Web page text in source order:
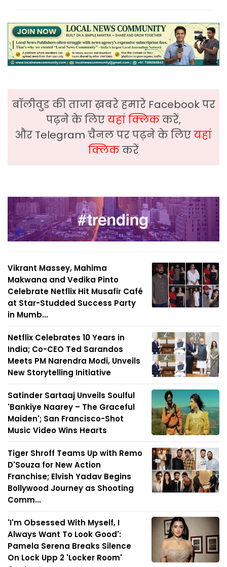
बॉलीवुड की ताजा ख़बरे हमारे Facebook पर
पढ़ने के लिएयहां क्लिककरें,
और Telegram चैनल पर पढ़ने के लिएयहां
क्लिककरें
Vikrant Massey, Mahima
Makwana and Vedika Pinto
Celebrate Netflix Hit Musafir Café
at Star-Studded Success Party
in Mumb...
Netflix Celebrates 10 Years in
India; Co-CEO Ted Sarandos
Meets PM Narendra Modi, Unveils
New Storytelling Initiative
Satinder Sartaaj Unveils Soulful
'Bankiye Naarey – The Graceful
Maiden'; San Francisco-Shot
Music Video Wins Hearts
Tiger Shroff Teams Up with Remo
D'Souza for New Action
Franchise; Elvish Yadav Begins
Bollywood Journey as Shooting
Comm...
'I'm Obsessed With Myself, I
Always Want To Look Good':
Pamela Serena Breaks Silence
On Lock Upp 2 'Locker Room'